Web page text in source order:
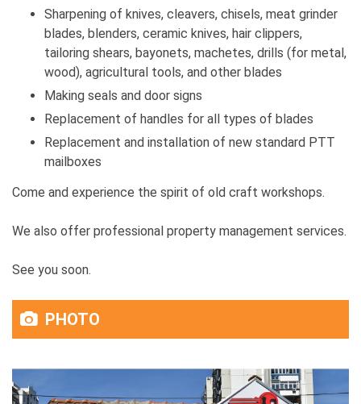
Sharpening of knives, cleavers, chisels, meat grinder
blades, blenders, ceramic knives, hair clippers,
tailoring shears, bayonets, machetes, drills (for metal,
wood), agricultural tools, and other blades
Making seals and door signs
Replacement of handles for all types of blades
Replacement and installation of new standard PTT
mailboxes
Come and experience the spirit of old craft workshops.
We also offer professional property management services.
See you soon.
PHOTO